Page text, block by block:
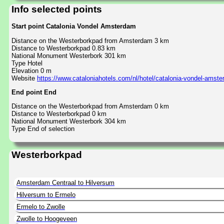
Info selected points
Start point Catalonia Vondel Amsterdam
Distance on the Westerborkpad from Amsterdam 3 km
Distance to Westerborkpad 0.83 km
National Monument Westerbork 301 km
Type Hotel
Elevation 0 m
Website https://www.cataloniahotels.com/nl/hotel/catalonia-vondel-
End point End
Distance on the Westerborkpad from Amsterdam 0 km
Distance to Westerborkpad 0 km
National Monument Westerbork 304 km
Type End of selection
Westerborkpad
Amsterdam Centraal to Hilversum
Hilversum to Ermelo
Ermelo to Zwolle
Zwolle to Hoogeveen